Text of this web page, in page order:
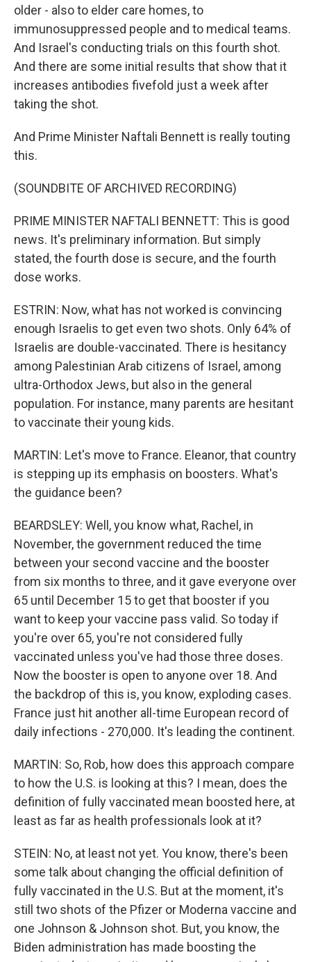
older - also to elder care homes, to
immunosuppressed people and to medical teams.
And Israel's conducting trials on this fourth shot.
And there are some initial results that show that it
increases antibodies fivefold just a week after
taking the shot.
And Prime Minister Naftali Bennett is really touting
this.
(SOUNDBITE OF ARCHIVED RECORDING)
PRIME MINISTER NAFTALI BENNETT: This is good
news. It's preliminary information. But simply
stated, the fourth dose is secure, and the fourth
dose works.
ESTRIN: Now, what has not worked is convincing
enough Israelis to get even two shots. Only 64% of
Israelis are double-vaccinated. There is hesitancy
among Palestinian Arab citizens of Israel, among
ultra-Orthodox Jews, but also in the general
population. For instance, many parents are hesitant
to vaccinate their young kids.
MARTIN: Let's move to France. Eleanor, that country
is stepping up its emphasis on boosters. What's
the guidance been?
BEARDSLEY: Well, you know what, Rachel, in
November, the government reduced the time
between your second vaccine and the booster
from six months to three, and it gave everyone over
65 until December 15 to get that booster if you
want to keep your vaccine pass valid. So today if
you're over 65, you're not considered fully
vaccinated unless you've had those three doses.
Now the booster is open to anyone over 18. And
the backdrop of this is, you know, exploding cases.
France just hit another all-time European record of
daily infections - 270,000. It's leading the continent.
MARTIN: So, Rob, how does this approach compare
to how the U.S. is looking at this? I mean, does the
definition of fully vaccinated mean boosted here, at
least as far as health professionals look at it?
STEIN: No, at least not yet. You know, there's been
some talk about changing the official definition of
fully vaccinated in the U.S. But at the moment, it's
still two shots of the Pfizer or Moderna vaccine and
one Johnson & Johnson shot. But, you know, the
Biden administration has made boosting the